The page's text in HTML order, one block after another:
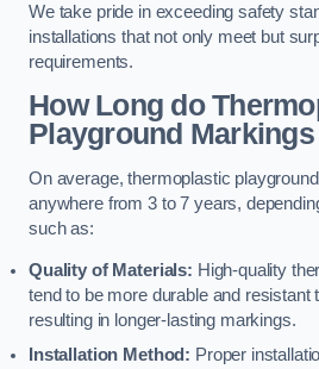
We take pride in exceeding safety
installations that not only meet but
requirements.
How Long do
Playground
On average, thermoplastic
anywhere from 3 to 7 years,
such as:
Quality of Materials: High-quality
tend to be more durable and resistant
resulting in longer-lasting markings.
Installation Method: Proper